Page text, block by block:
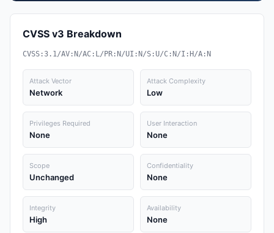
CVSS v3 Breakdown
CVSS:3.1/AV:N/AC:L/PR:N/UI:N/S:U/C:N/I:H/A:N
Attack Vector
Network
Attack Complexity
Low
Privileges Required
None
User Interaction
None
Scope
Unchanged
Confidentiality
None
Integrity
High
Availability
None